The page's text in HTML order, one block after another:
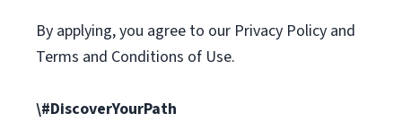
By applying, you agree to our Privacy Policy and
Terms and Conditions of Use.
\#DiscoverYourPath